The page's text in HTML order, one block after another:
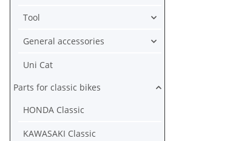
Tool
General accessories
Uni Cat
Parts for classic bikes
HONDA Classic
KAWASAKI Classic